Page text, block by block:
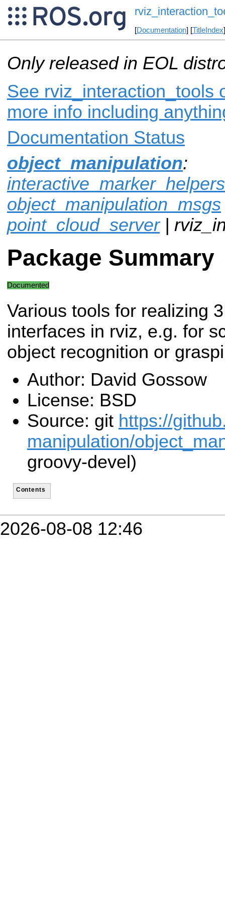
[Documentation] [TitleIndex
Only released in EOL
See rviz_interaction_tools
more info including
Documentation Status
object_manipulation:
interactive_marker_helpers
object_manipulation_msgs
point_cloud_server|
Package Summary
Documented
Various tools for realizing
interfaces in rviz, e.g. for
object recognition or
Author: David Gossow
License: BSD
Source: git https://
manipulation/
groovy-devel)
Contents
2026-08-08 12:46